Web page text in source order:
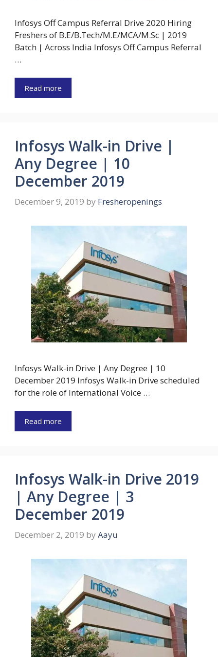
Infosys Off Campus Referral Drive 2020 Hiring
Freshers of B.E/B.Tech/M.E/MCA/M.Sc | 2019
Batch | Across India Infosys Off Campus Referral
…
Read more
Infosys Walk-in Drive |
Any Degree | 10
December 2019
December 9, 2019 by Fresheropenings
Infosys Walk-in Drive | Any Degree | 10
December 2019 Infosys Walk-in Drive scheduled
for the role of International Voice …
Read more
Infosys Walk-in Drive 2019
| Any Degree | 3
December 2019
December 2, 2019 by Aayu